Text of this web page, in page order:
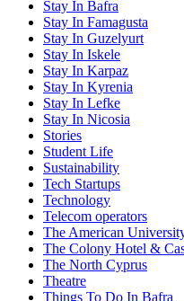
Stay In Bafra
Stay In Famagusta
Stay In Guzelyurt
Stay In Iskele
Stay In Karpaz
Stay In Kyrenia
Stay In Lefke
Stay In Nicosia
Stories
Student Life
Sustainability
Tech Startups
Technology
Telecom operators
The American
The Colony Hotel &
The North Cyprus
Theatre
Things To Do In Bafra